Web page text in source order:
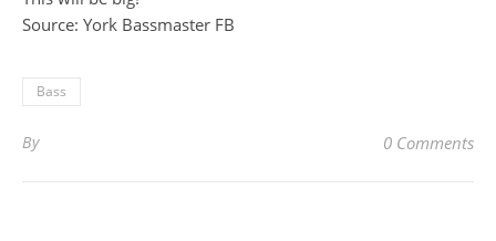
Source: York Bassmaster FB
Bass
By 0 Comments